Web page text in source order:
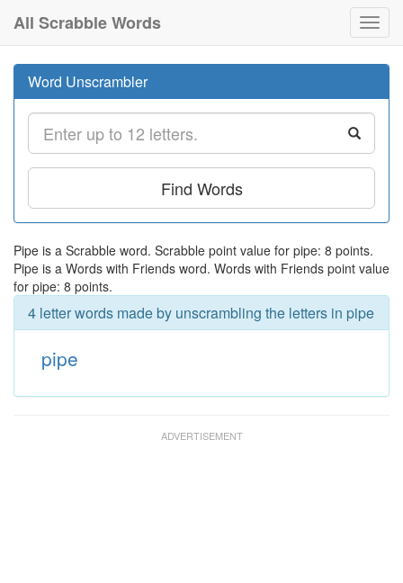
All Scrabble Words
Word Unscrambler
Find Words
Pipe is a Scrabble word. Scrabble point value for pipe: 8 points.
Pipe is a Words with Friends word. Words with Friends point value
for pipe: 8 points.
4 letter words made by unscrambling the letters in pipe
pipe